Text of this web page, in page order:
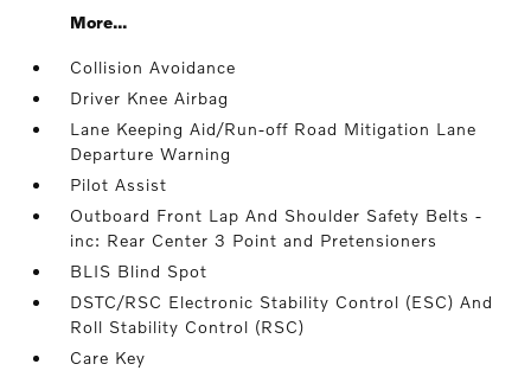
More...
Collision Avoidance
Driver Knee Airbag
Lane Keeping Aid/Run-off Road Mitigation Lane
Departure Warning
Pilot Assist
Outboard Front Lap And Shoulder Safety Belts -
inc: Rear Center 3 Point and Pretensioners
BLIS Blind Spot
DSTC/RSC Electronic Stability Control (ESC) And
Roll Stability Control (RSC)
Care Key